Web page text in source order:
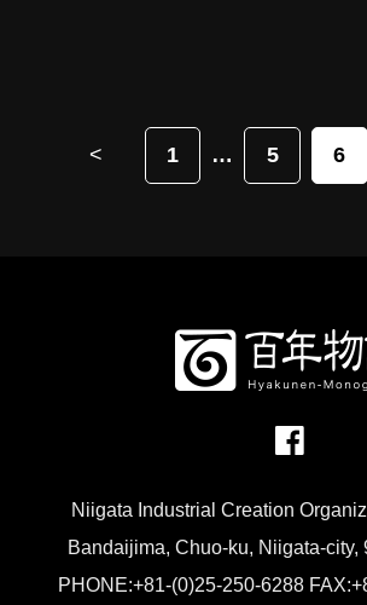
< 1 5 6
Niigata Industrial Creation
Bandaijima, Chuo-ku, Niigata-city,
PHONE:+81-(0)25-250-6288